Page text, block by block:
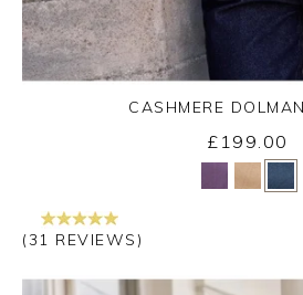
Yes No
CASHMERE
£199.00
(31 REVIEWS)